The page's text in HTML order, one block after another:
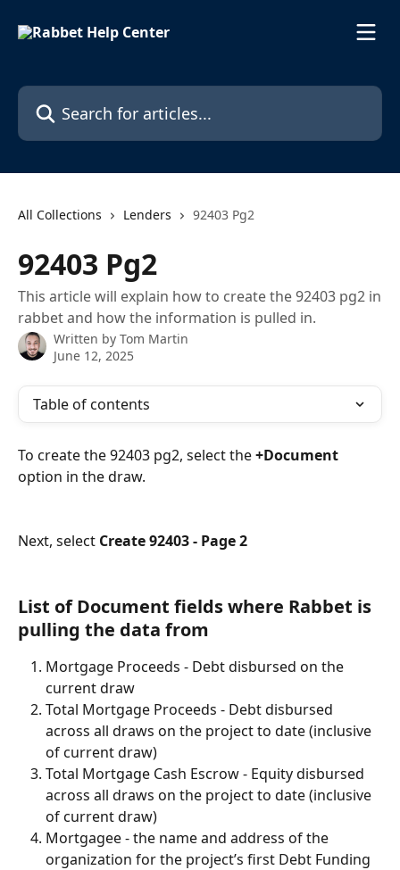
Search for articles...
All Collections Lenders 92403 Pg2
92403 Pg2
This article will explain how to create the 92403 pg2 in
rabbet and how the information is pulled in.
Written by Tom Martin
June 12, 2025
Table of contents
To create the 92403 pg2, select the +Document
option in the draw.
Next, select Create 92403 - Page 2
List of Document fields where Rabbet is
pulling the data from
Mortgage Proceeds - Debt disbursed on the
current draw
Total Mortgage Proceeds - Debt disbursed
across all draws on the project to date (inclusive
of current draw)
Total Mortgage Cash Escrow - Equity disbursed
across all draws on the project to date (inclusive
of current draw)
Mortgagee - the name and address of the
organization for the project’s first Debt Funding